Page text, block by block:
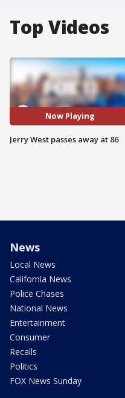
Top Videos
Now Playing
Jerry West passes away at 86
News
Local News
California News
Police Chases
National News
Entertainment
Consumer
Recalls
Politics
FOX News Sunday